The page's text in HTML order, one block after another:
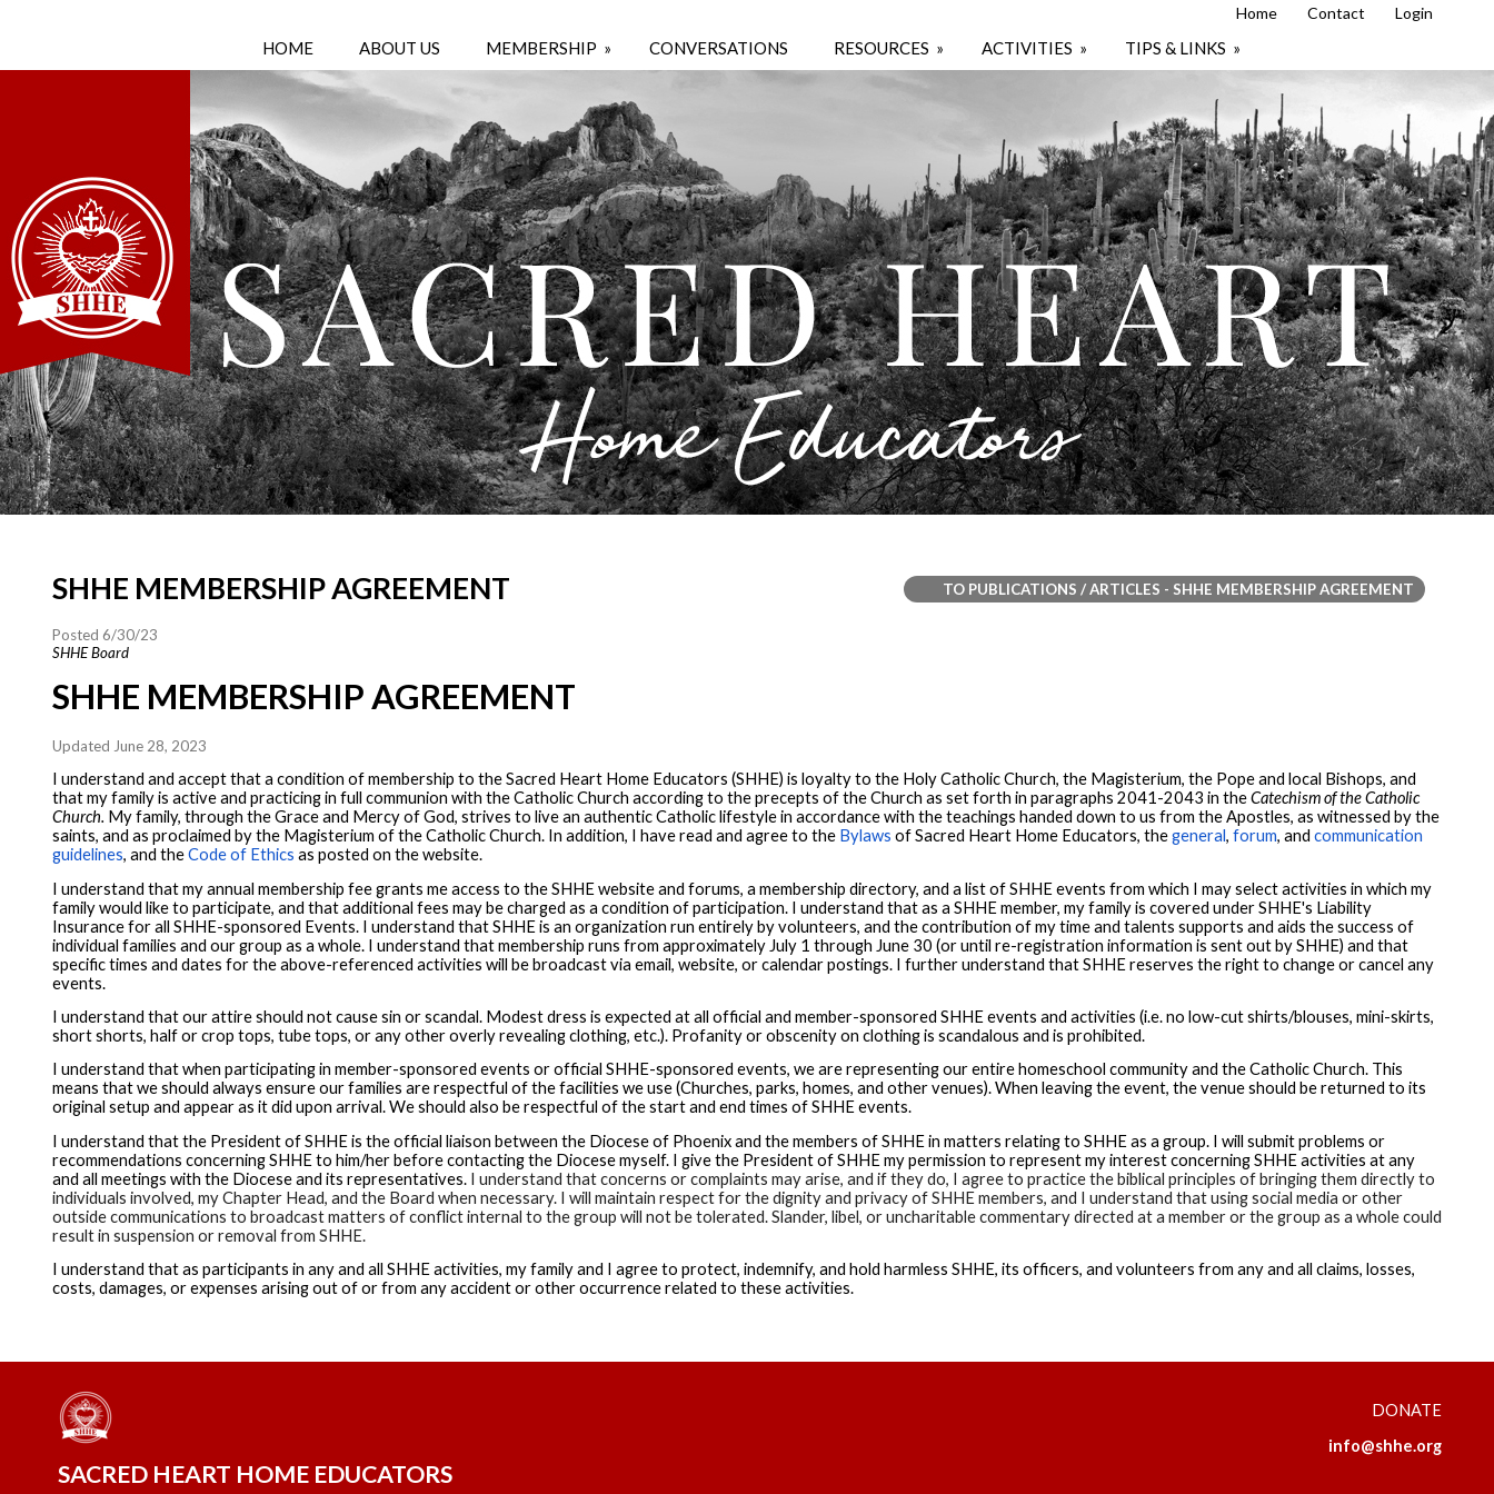
Home Contact Login
HOME ABOUT US MEMBERSHIP » CONVERSATIONS RESOURCES » ACTIVITIES » TIPS & LINKS »
SHHE MEMBERSHIP AGREEMENT TO PUBLICATIONS / ARTICLES - SHHE MEMBERSHIP AGREEMENT
Posted 6/30/23
SHHE Board
SHHE MEMBERSHIP AGREEMENT
Updated June 28, 2023
I understand and accept that a condition of membership to the Sacred Heart Home Educators (SHHE) is loyalty to the Holy Catholic Church, the Magisterium, the Pope and local Bishops, and
that my family is active and practicing in full communion with the Catholic Church according to the precepts of the Church as set forth in paragraphs 2041-2043 in theCatechism of the Catholic
Church. My family, through the Grace and Mercy of God, strives to live an authentic Catholic lifestyle in accordance with the teachings handed down to us from the Apostles, as witnessed by the
saints, and as proclaimed by the Magisterium of the Catholic Church. In addition, I have read and agree to the Bylaws of Sacred Heart Home Educators, thegeneral, forum, and communication
guidelines, and theCode of Ethics as posted on the website.
I understand that my annual membership fee grants me access to the SHHE website and forums, a membership directory, and a list of SHHE events from which I may select activities in which my
family would like to participate, and that additional fees may be charged as a condition of participation. I understand that as a SHHE member, my family is covered under SHHE's Liability
Insurance for all SHHE-sponsored Events. I understand that SHHE is an organization run entirely by volunteers, and the contribution of my time and talents supports and aids the success of
individual families and our group as a whole. I understand that membership runs from approximately July 1 through June 30 (or until re-registration information is sent out by SHHE) and that
specific times and dates for the above-referenced activities will be broadcast via email, website, or calendar postings. I further understand that SHHE reserves the right to change or cancel any
events.
I understand that our attire should not cause sin or scandal. Modest dress is expected at all official and member-sponsored SHHE events and activities (i.e. no low-cut shirts/blouses, mini-skirts,
short shorts, half or crop tops, tube tops, or any other overly revealing clothing, etc.). Profanity or obscenity on clothing is scandalous and is prohibited.
I understand that when participating in member-sponsored events or official SHHE-sponsored events, we are representing our entire homeschool community and the Catholic Church. This
means that we should always ensure our families are respectful of the facilities we use (Churches, parks, homes, and other venues). When leaving the event, the venue should be returned to its
original setup and appear as it did upon arrival. We should also be respectful of the start and end times of SHHE events.
I understand that the President of SHHE is the official liaison between the Diocese of Phoenix and the members of SHHE in matters relating to SHHE as a group. I will submit problems or
recommendations concerning SHHE to him/her before contacting the Diocese myself. I give the President of SHHE my permission to represent my interest concerning SHHE activities at any
and all meetings with the Diocese and its representatives. I understand that concerns or complaints may arise, and if they do, I agree to practice the biblical principles of bringing them directly to
individuals involved, my Chapter Head, and the Board when necessary. I will maintain respect for the dignity and privacy of SHHE members, and I understand that using social media or other
outside communications to broadcast matters of conflict internal to the group will not be tolerated. Slander, libel, or uncharitable commentary directed at a member or the group as a whole could
result in suspension or removal from SHHE.
I understand that as participants in any and all SHHE activities, my family and I agree to protect, indemnify, and hold harmless SHHE, its officers, and volunteers from any and all claims, losses,
costs, damages, or expenses arising out of or from any accident or other occurrence related to these activities.
SACRED HEART HOME EDUCATORS
DONATE
info@shhe.org